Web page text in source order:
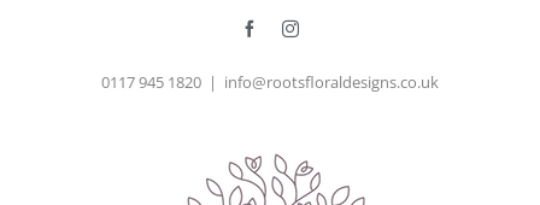
FacebookInstagram
0117 945 1820 | info@rootsfloraldesigns.co.uk